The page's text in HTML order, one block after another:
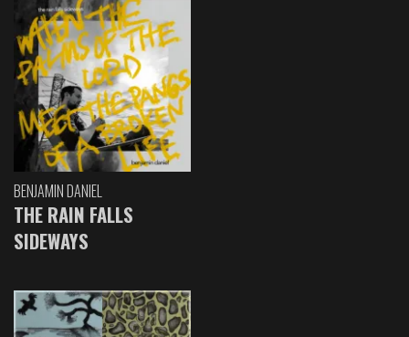
BENJAMIN DANIEL
THE RAIN FALLS
SIDEWAYS